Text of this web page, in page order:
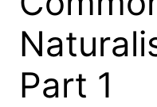
Part 1